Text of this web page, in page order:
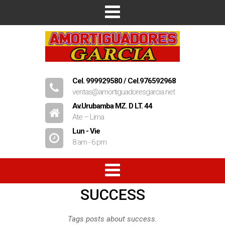
Inicio
Empresa
Productos
Contacto
Cel. 999929580 / Cel.976592968
ventas@amortiguadoresgarcia.net
Av.Urubamba MZ. D LT. 44
Ate – Lima
Lun - Vie
8 am - 6 pm
Amortiguadores
Resorte
SUCCESS
Tags posts about success.